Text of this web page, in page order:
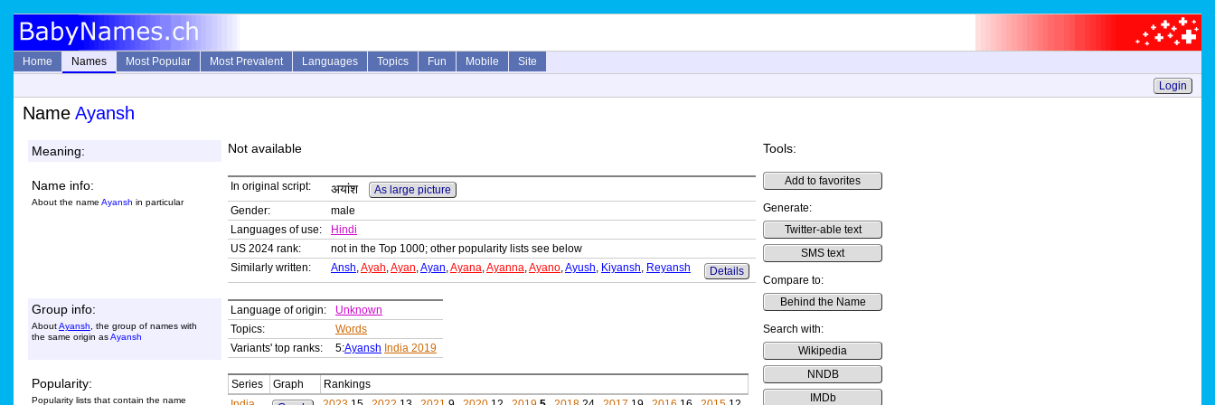
Home Names Most Popular Most Prevalent Languages Topics Fun Mobile
Site
Login
Name Ayansh
Meaning: Not available Tools:
Add to favorites
Generate:
Twitter-able text
SMS text
Compare to:
Behind the Name
Search with:
Wikipedia
NNDB
IMDb
Name info:
About the name Ayansh in particular
In original script: अयांश
As large picture
Gender:
male
Languages of use:
Hindi
US 2024 rank:
not in the Top 1000; other popularity lists see below
Similarly written:
Ansh,Ayah,Ayan,Ayan,Ayana,Ayanna,Ayano,Ayush, Kiyansh, Reyansh Details
Group info:
AboutAyansh , the group of names with
the same origin asAyansh
Language of origin:
Unknown
Topics:
Words
Variants' top ranks:
5:Ayansh India 2019
Popularity:
Popularity lists that contain the name
Series Graph
Rankings